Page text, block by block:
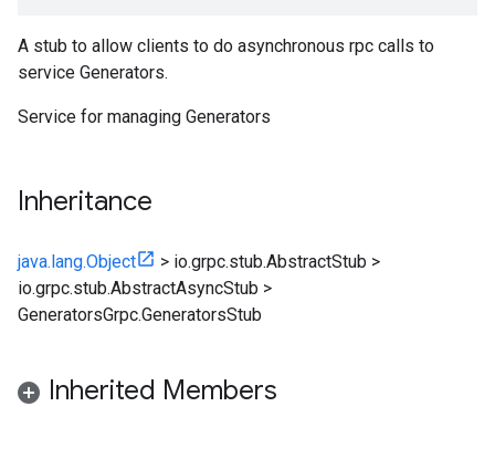
A stub to allow clients to do asynchronous rpc calls to
service Generators.
Service for managing Generators
Inheritance
java.lang.Object > io.grpc.stub.AbstractStub >
io.grpc.stub.AbstractAsyncStub >
GeneratorsGrpc.GeneratorsStub
Inherited Members